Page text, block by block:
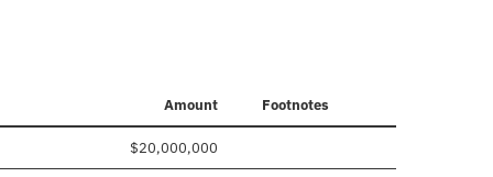
Amount Footnotes
$20,000,000